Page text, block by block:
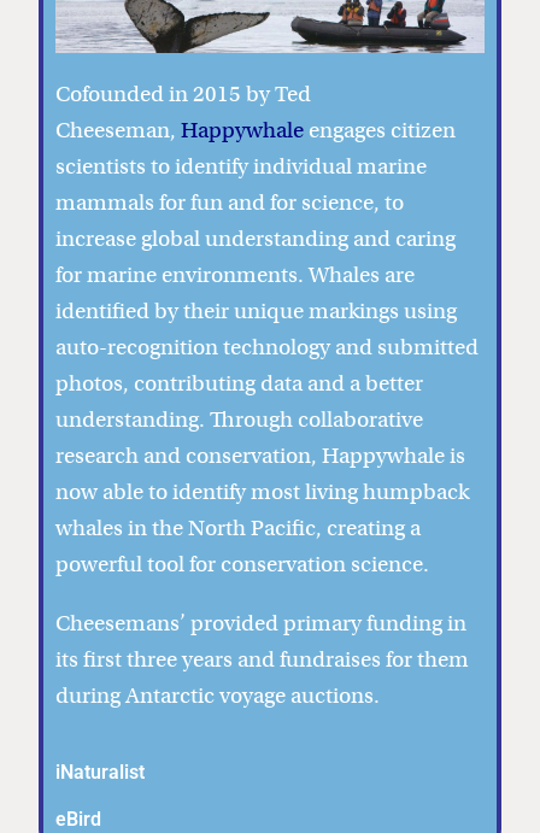
Cofounded in 2015 by Ted
Cheeseman,Happywhale engages citizen
scientists to identify individual marine
mammals for fun and for science, to
increase global understanding and caring
for marine environments. Whales are
identified by their unique markings using
auto-recognition technology and submitted
photos, contributing data and a better
understanding. Through collaborative
research and conservation, Happywhale is
now able to identify most living humpback
whales in the North Pacific, creating a
powerful tool for conservation science.
Cheesemans’ provided primary funding in
its first three years and fundraises for them
during Antarctic voyage auctions.
iNaturalist
eBird